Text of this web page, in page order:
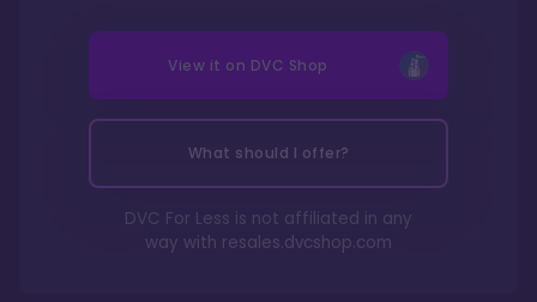
View it on DVC Shop
What should I offer?
DVC For Less is not affiliated in any
way with resales.dvcshop.com